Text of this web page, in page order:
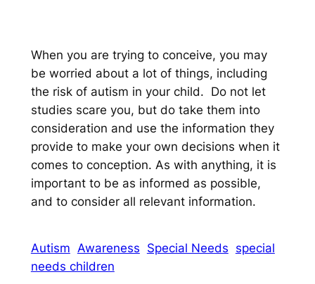
When you are trying to conceive, you may
be worried about a lot of things, including
the risk of autism in your child. Do not let
studies scare you, but do take them into
consideration and use the information they
provide to make your own decisions when it
comes to conception. As with anything, it is
important to be as informed as possible,
and to consider all relevant information.
Autism Awareness Special Needs special
needs children